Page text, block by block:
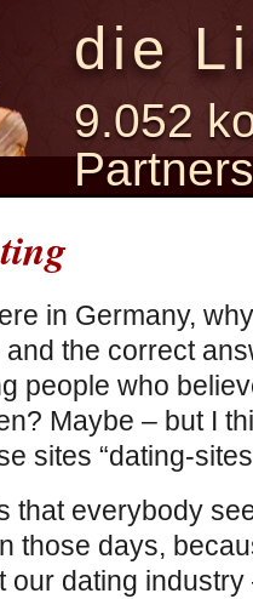
die
9.052
in Germany,
the correct
people who
Maybe – but I
sites “dating-
that everybody
those days,
our dating